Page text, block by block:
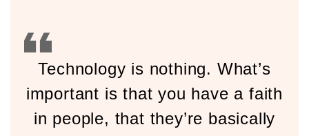
Technology is nothing. What’s
important is that you have a faith
in people, that they’re basically